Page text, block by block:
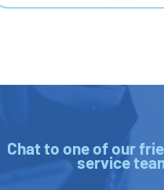
Chat to one of our
service